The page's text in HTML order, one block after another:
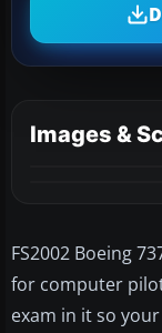
Images &
FS2002 Boeing
for computer
exam in it so